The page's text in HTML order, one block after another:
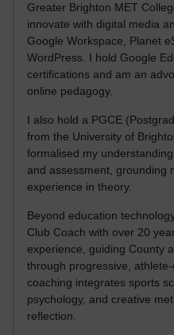
Greater Brighton MET
innovate with digital media
Google Workspace, Planet
WordPress. I hold Google
certifications and am an
online pedagogy.
I also hold a PGCE
from the University of
formalised my
and assessment, grounding
experience in theory.
Beyond education
Club Coach with over 20
experience, guiding County
through progressive,
coaching integrates sports
psychology, and creative
reflection.